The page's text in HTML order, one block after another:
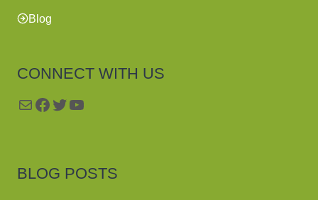
Blog
CONNECT WITH US
MailFacebook
Twitter
YouTube
BLOG POSTS